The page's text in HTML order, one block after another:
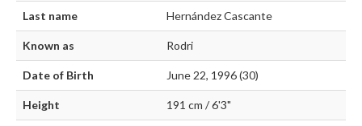
Last name Hernández Cascante
Known as Rodri
Date of Birth June 22, 1996 (30)
Height 191 cm / 6'3"